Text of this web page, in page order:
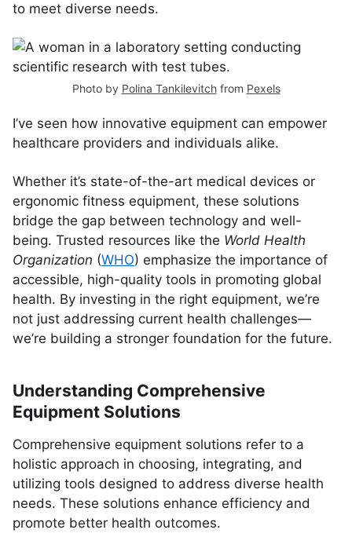
to meet diverse needs.
Photo by Polina Tankilevitchfrom Pexels
I’ve seen how innovative equipment can empower
healthcare providers and individuals alike.
Whether it’s state-of-the-art medical devices or
ergonomic fitness equipment, these solutions
bridge the gap between technology and well-
being. Trusted resources like the World Health
Organization (WHO) emphasize the importance of
accessible, high-quality tools in promoting global
health. By investing in the right equipment, we’re
not just addressing current health challenges—
we’re building a stronger foundation for the future.
Understanding Comprehensive
Equipment Solutions
Comprehensive equipment solutions refer to a
holistic approach in choosing, integrating, and
utilizing tools designed to address diverse health
needs. These solutions enhance efficiency and
promote better health outcomes.